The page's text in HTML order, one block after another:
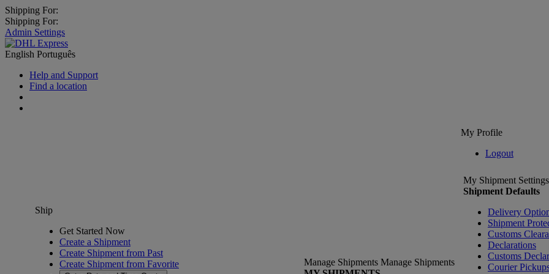
Shipping For:
Shipping For:
Admin Settings
English Português
Help and Support
Find a location
My Profile
Logout
Ship
Get Started Now
Create a Shipment
Create Shipment from Past
Create Shipment from Favorite
Manage Shipments Manage Shipments
My Shipment Settings
Shipment Defaults
Delivery
Shipment
Customs
Declarations
Customs
Courier